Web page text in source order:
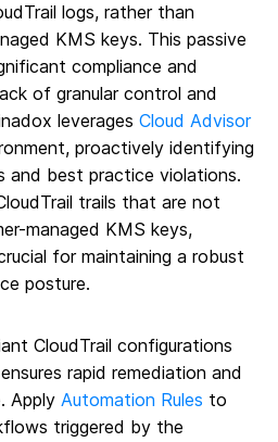
logs, rather than
KMS keys. This passive
compliance and
of granular control and
leverages Cloud Advisor
proactively identifying
and best practice violations.
trails that are not
managed KMS keys,
for maintaining a robust
posture.
CloudTrail configurations
rapid remediation and
Apply Automation Rules to
triggered by the